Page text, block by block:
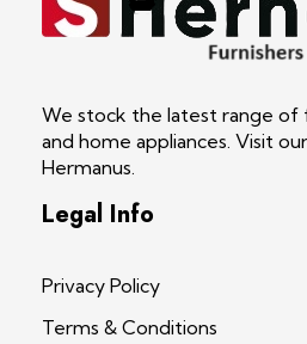
We stock the latest range of
and home appliances. Visit
Hermanus.
Legal Info
Privacy Policy
Terms & Conditions